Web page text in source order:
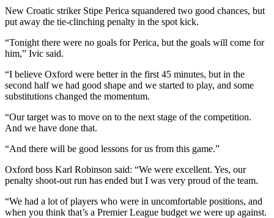
New Croatic striker Stipe Perica squandered two good chances, but
put away the tie-clinching penalty in the spot kick.
“Tonight there were no goals for Perica, but the goals will come for
him,” Ivic said.
“I believe Oxford were better in the first 45 minutes, but in the
second half we had good shape and we started to play, and some
substitutions changed the momentum.
“Our target was to move on to the next stage of the competition.
And we have done that.
“And there will be good lessons for us from this game.”
Oxford boss Karl Robinson said: “We were excellent. Yes, our
penalty shoot-out run has ended but I was very proud of the team.
“We had a lot of players who were in uncomfortable positions, and
when you think that’s a Premier League budget we were up against.